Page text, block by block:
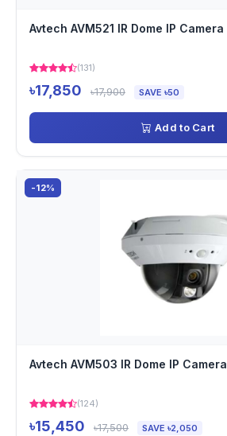
Avtech AVM521 IR Dome IP Camera
(131)
৳17,850 ৳17,900 SAVE ৳50
Add to Cart
-12%
Avtech AVM503 IR Dome IP Camera
(124)
৳15,450 ৳17,500 SAVE ৳2,050